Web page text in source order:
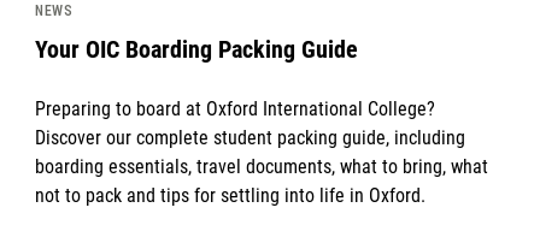
NEWS
Your OIC Boarding Packing Guide
Preparing to board at Oxford International College?
Discover our complete student packing guide, including
boarding essentials, travel documents, what to bring, what
not to pack and tips for settling into life in Oxford.